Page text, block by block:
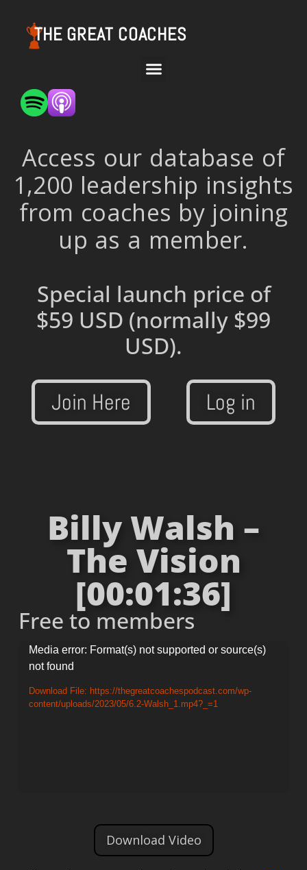
THE GREAT COACHES
Access our database of
1,200 leadership insights
from coaches by joining
up as a member.
Special launch price of
$59 USD (normally $99
USD).
Join Here Log in
Billy Walsh –
The Vision
[00:01:36]
Free to members
Video
Player
Media error: Format(s) not supported or source(s)
not found
Download File: https://thegreatcoachespodcast.com/wp-
content/uploads/2023/05/6.2-Walsh_1.mp4?_=1
Download Video